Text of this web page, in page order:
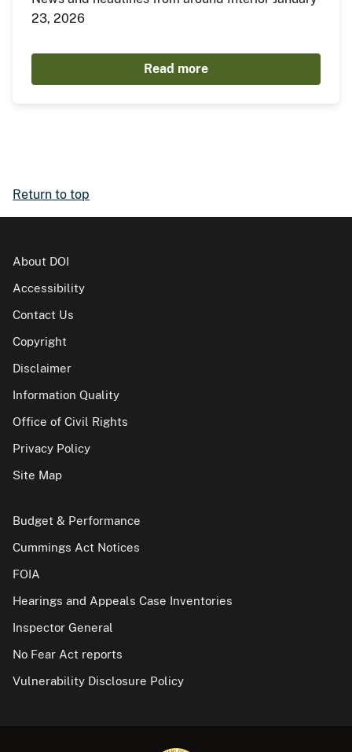
23, 2026
Read more
Return to top
About DOI
Accessibility
Contact Us
Copyright
Disclaimer
Information Quality
Office of Civil Rights
Privacy Policy
Site Map
Budget & Performance
Cummings Act Notices
FOIA
Hearings and Appeals Case Inventories
Inspector General
No Fear Act reports
Vulnerability Disclosure Policy